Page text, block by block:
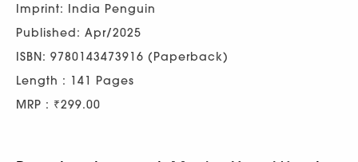
Imprint: India Penguin
Published: Apr/2025
ISBN: 9780143473916 (Paperback)
Length : 141 Pages
MRP : ₹299.00